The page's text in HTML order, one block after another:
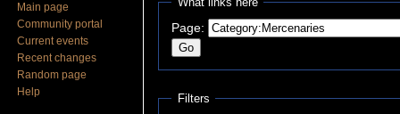
Page:
Filters
Main page
Community portal
Current events
Recent changes
Random page
Help